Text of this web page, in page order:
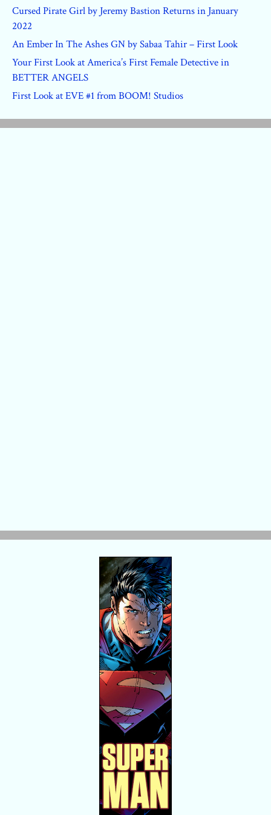
Cursed Pirate Girl by Jeremy Bastion Returns in January
2022
An Ember In The Ashes GN by Sabaa Tahir – First Look
Your First Look at America’s First Female Detective in
BETTER ANGELS
First Look at EVE #1 from BOOM! Studios